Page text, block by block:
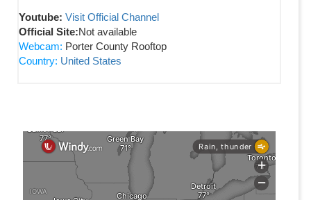
Youtube: Visit Official Channel
Official Site:Not available
Webcam: Porter County Rooftop
Country: United States